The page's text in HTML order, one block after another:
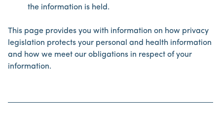
the information is held.
This page provides you with information on how privacy
legislation protects your personal and health information
and how we meet our obligations in respect of your
information.